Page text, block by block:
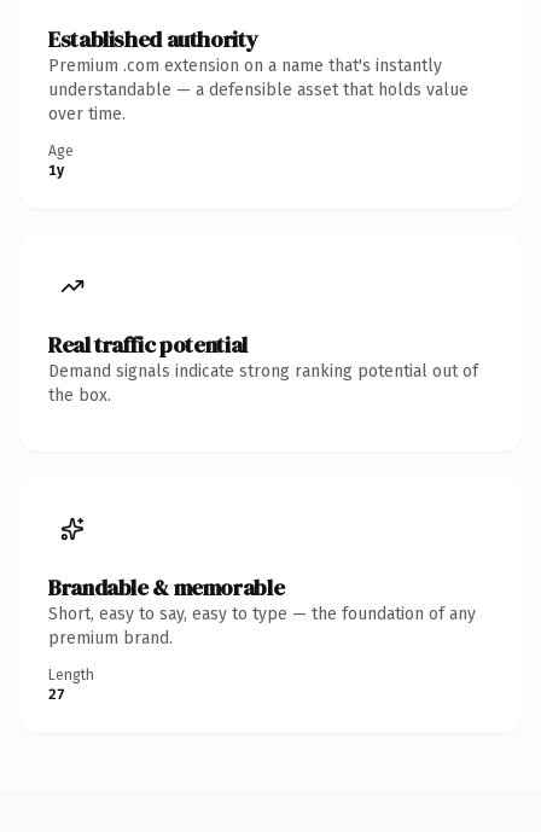
Established authority
Premium .com extension on a name that's instantly
understandable — a defensible asset that holds value
over time.
Age
1y
Real traffic potential
Demand signals indicate strong ranking potential out of
the box.
Brandable & memorable
Short, easy to say, easy to type — the foundation of any
premium brand.
Length
27